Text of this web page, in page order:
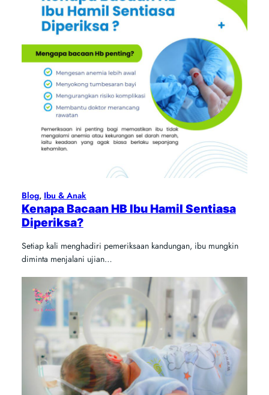
Blog, Ibu & Anak
Kenapa Bacaan HB Ibu Hamil Sentiasa
Diperiksa?
Setiap kali menghadiri pemeriksaan kandungan, ibu mungkin
diminta menjalani ujian…